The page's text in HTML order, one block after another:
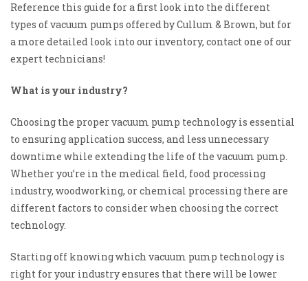
Reference this guide for a first look into the different
types of vacuum pumps offered by Cullum & Brown, but for
a more detailed look into our inventory, contact one of our
expert technicians!
What is your industry?
Choosing the proper vacuum pump technology is essential
to ensuring application success, and less unnecessary
downtime while extending the life of the vacuum pump.
Whether you’re in the medical field, food processing
industry, woodworking, orchemical processing there are
different factors to consider when choosing the correct
technology.
Starting off knowing which vacuum pump technology is
right for your industry ensures that there will be lower